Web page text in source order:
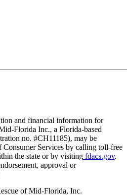
and financial information for
Florida Inc., a Florida-based
no. #CH11185), may be
Services by calling toll-free
the state or by visiting fdacs.gov.
approval or
of Mid-Florida, Inc.